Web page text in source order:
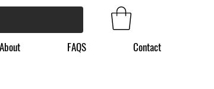
About FAQS Contact